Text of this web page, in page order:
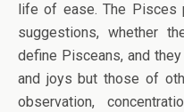
life of ease. The Pisces
suggestions, whether
define Pisceans, and
and joys but those of
observation,